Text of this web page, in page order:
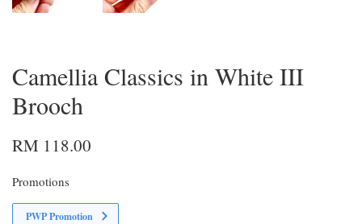
Camellia Classics in White III
Brooch
RM 118.00
Promotions
PWP Promotion